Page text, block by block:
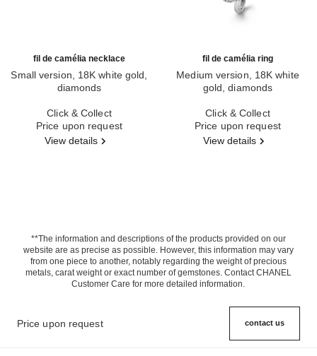
fil de camélia necklace
Small version, 18K white gold,
diamonds
Click & Collect
Price upon request
View details
fil de camélia ring
Medium version, 18K white
gold, diamonds
Click & Collect
Price upon request
View details
**The information and descriptions of the products provided on our
website are as precise as possible. However, this information may vary
from one piece to another, notably regarding the weight of precious
metals, carat weight or exact number of gemstones. Contact CHANEL
Customer Care for more detailed information.
Price upon request contact us